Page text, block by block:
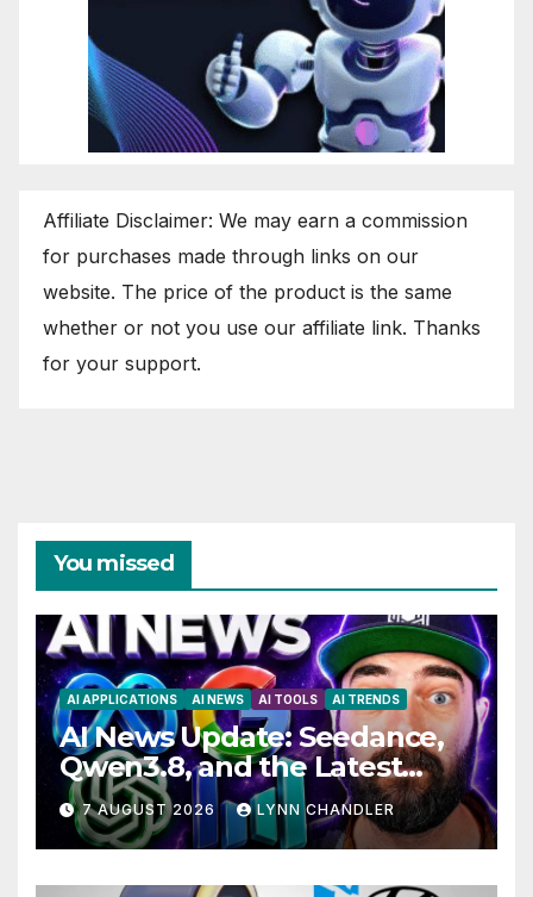
Affiliate Disclaimer: We may earn a commission
for purchases made through links on our
website. The price of the product is the same
whether or not you use our affiliate link. Thanks
for your support.
You missed
AI APPLICATIONS AI NEWS AI TOOLS AI TRENDS
AI News Update: Seedance,
Qwen3.8, and the Latest
Drama with Hank Green.
7 AUGUST 2026 LYNN CHANDLER